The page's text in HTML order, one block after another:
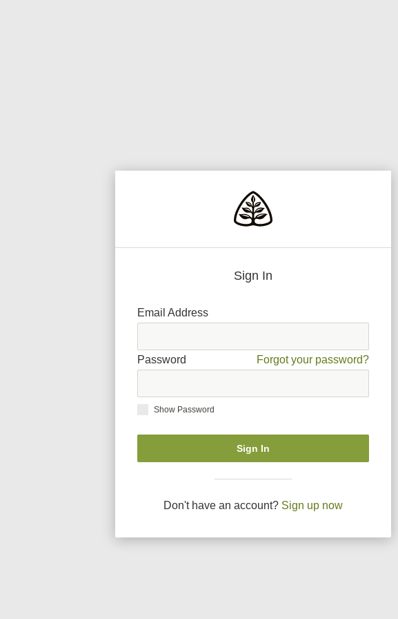
Sign In
Email Address
Password Forgot your password?
Show Password
Sign In
Don't have an account? Sign up now